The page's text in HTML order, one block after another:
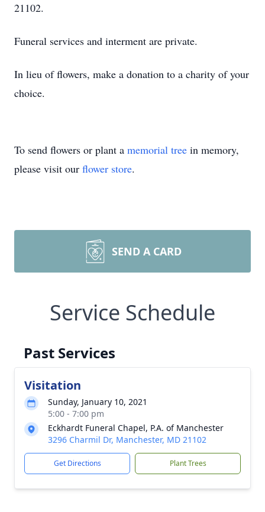
21102.
Funeral services and interment are private.
In lieu of flowers, make a donation to a charity of your
choice.
To send flowers or plant a memorial tree in memory,
please visit our flower store.
SEND A CARD
Service Schedule
Past Services
Visitation
Sunday, January 10, 2021
5:00 - 7:00 pm
Eckhardt Funeral Chapel, P.A. of Manchester
3296 Charmil Dr, Manchester, MD 21102
Get Directions Plant Trees